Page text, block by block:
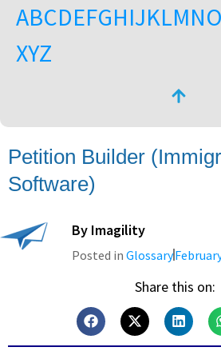
ABCDEFGHIJKLMNO
XYZ
Petition Builder
Software)
By Imagility
Posted in Glossary
Share this on: